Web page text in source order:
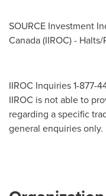
SOURCE Investment
Canada(IIROC) -
IIROC Inquiries 1-877-
IIROC is not able to
regarding a specific
general enquiries only.